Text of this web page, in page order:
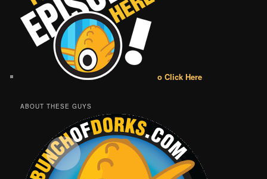
o Click Here
ABOUT THESE GUYS